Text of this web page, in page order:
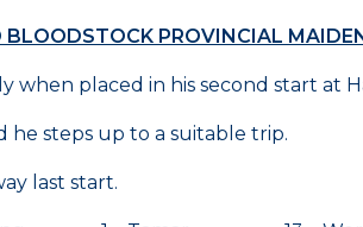
BLOODSTOCK PROVINCIAL
when placed in his second start at
he steps up to a suitable trip.
last start.